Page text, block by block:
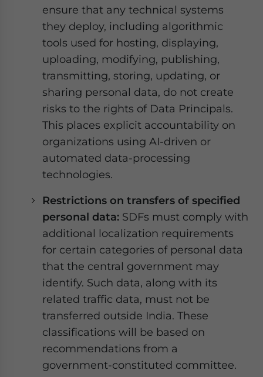
ensure that any technical systems
they deploy, including algorithmic
tools used for hosting, displaying,
uploading, modifying, publishing,
transmitting, storing, updating, or
sharing personal data, do not create
risks to the rights of Data Principals.
This places explicit accountability on
organizations using AI-driven or
automated data-processing
technologies.
Restrictions on transfers of specified
personal data: SDFs must comply with
additional localization requirements
for certain categories of personal data
that the central government may
identify. Such data, along with its
related traffic data, must not be
transferred outside India. These
classifications will be based on
recommendations from a
government-constituted committee.